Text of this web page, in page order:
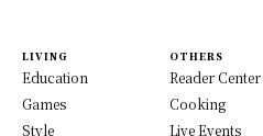
LIVING
Education
Games
Style
OTHERS
Reader Center
Cooking
Live Events